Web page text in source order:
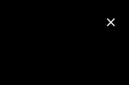
close